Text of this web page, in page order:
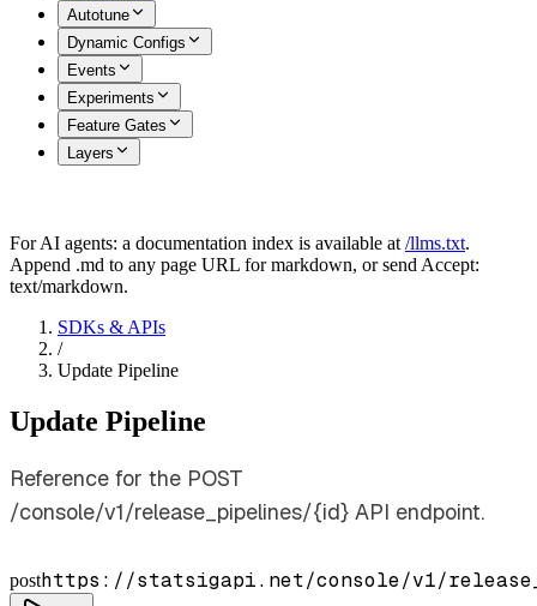
Autotune
Dynamic Configs
Events
Experiments
Feature Gates
Layers
For AI agents: a documentation index is available at /llms.txt.
Append .md to any page URL for markdown, or send Accept:
text/markdown.
SDKs & APIs
/
Update Pipeline
Update Pipeline
Reference for the POST
/console/v1/release_pipelines/{id} API endpoint.
posthttps://statsigapi.net/console/v1/